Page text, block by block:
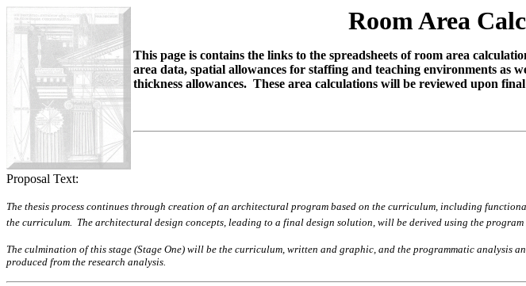
Room Area
This page is contains the links to the spreadsheets of room area
area data, spatial allowances for staffing and teaching environments as
thickness allowances. These area calculations will be reviewed upon
Proposal Text:
The thesis process continues through creation of an architectural program based on the curriculum, including
the curriculum. The architectural design concepts, leading to a final design solution, will be derived using the program
The culmination of this stage (Stage One) will be the curriculum, written and graphic, and the programmatic
produced from the research analysis.